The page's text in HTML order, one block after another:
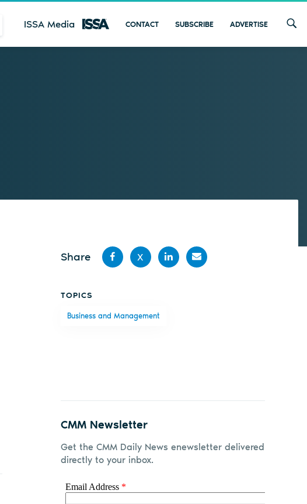
ISSA Media CONTACT SUBSCRIBE ADVERTISE
Share
Facebook
X
TOPICS
Business and Management
CMM Newsletter
Get the CMM Daily News enewsletter delivered
directly to your inbox.